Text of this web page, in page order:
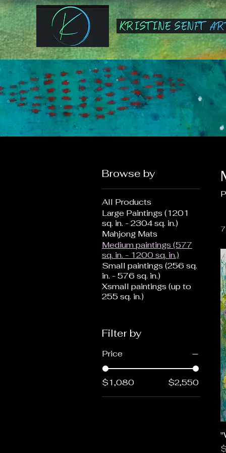
Browse by
All Products
Large Paintings (1201
sq. in. - 2304 sq. in.)
Mahjong Mats
Medium paintings (577
sq. in. - 1200 sq. in.)
Small paintings (256 sq.
in. - 576 sq. in.)
Xsmall paintings (up to
255 sq. in.)
Filter by
Price
$1,080 $2,550